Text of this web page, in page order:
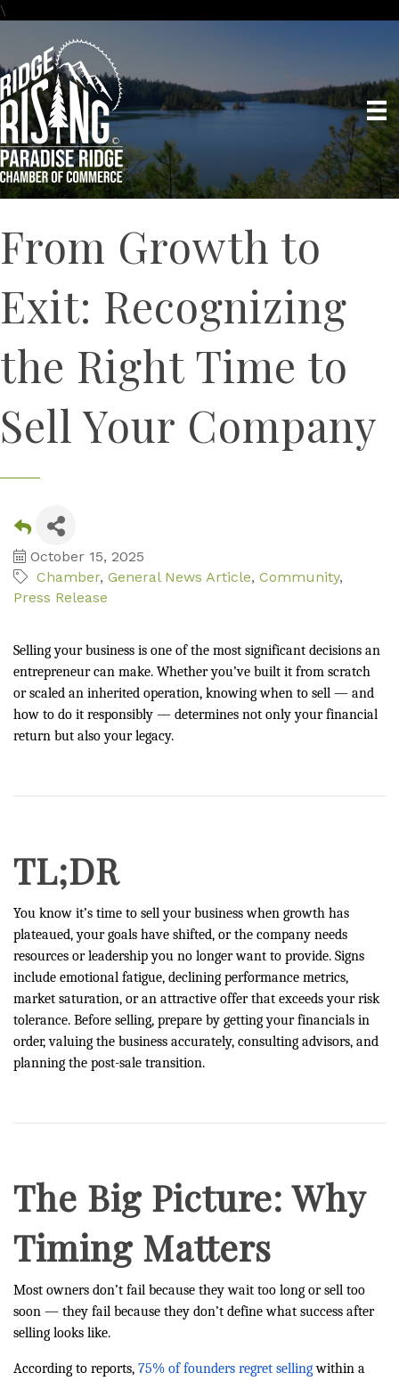
\
From Growth to
Exit: Recognizing
the Right Time to
Sell Your Company
October 15, 2025
Chamber General News Article Community
Press Release
Selling your business is one of the most significant decisions an
entrepreneur can make. Whether you’ve built it from scratch
or scaled an inherited operation, knowing when to sell — and
how to do it responsibly — determines not only your financial
return but also your legacy.
TL;DR
You know it’s time to sell your business when growth has
plateaued, your goals have shifted, or the company needs
resources or leadership you no longer want to provide. Signs
include emotional fatigue, declining performance metrics,
market saturation, or an attractive offer that exceeds your risk
tolerance. Before selling, prepare by getting your financials in
order, valuing the business accurately, consulting advisors, and
planning the post-sale transition.
The Big Picture: Why
Timing Matters
Most owners don’t fail because they wait too long or sell too
soon — they fail because they don’t define what success after
selling looks like.
According to reports, 75% of founders regret sellingwithin a